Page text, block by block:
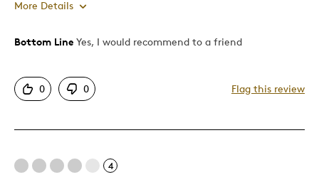
More Details
Pros
Good Value
One Of A Kind
Bottom Line Yes, I would recommend to a friend
0 0 Flag this review
4